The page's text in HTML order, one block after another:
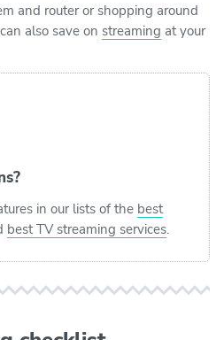
and router or shopping around
also save on streaming at your
in our lists of the best
best TV streaming services.